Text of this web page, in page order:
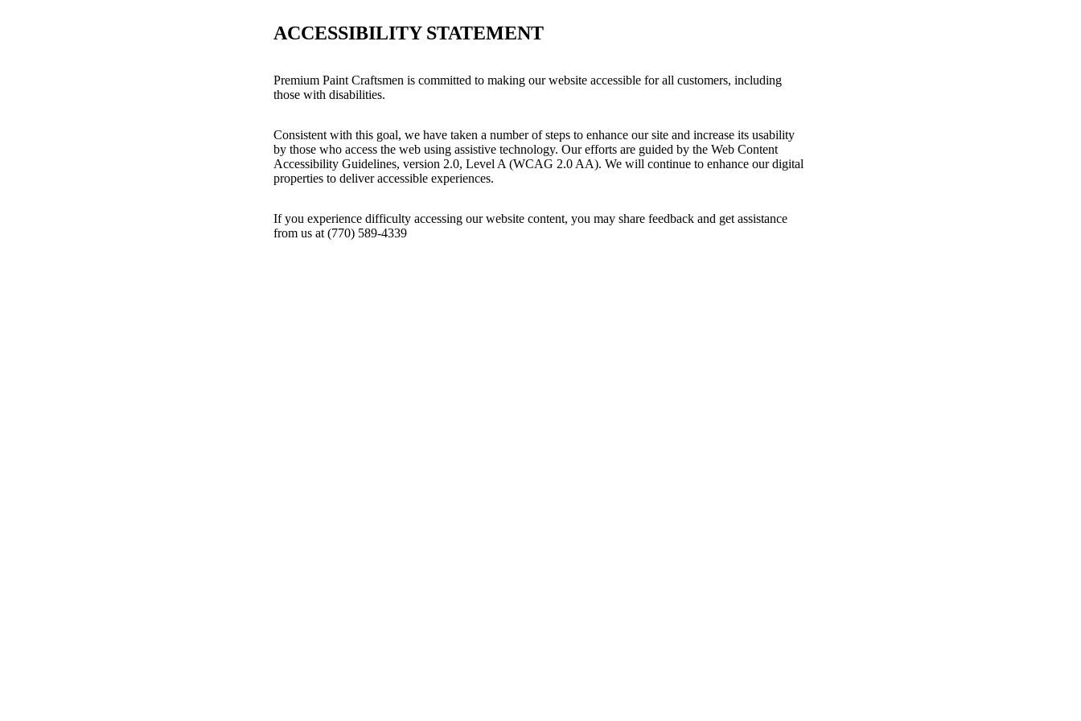
ACCESSIBILITY STATEMENT
Premium Paint Craftsmen is committed to making our website accessible for all customers, including
those with disabilities.
Consistent with this goal, we have taken a number of steps to enhance our site and increase its usability
by those who access the web using assistive technology. Our efforts are guided by the Web Content
Accessibility Guidelines, version 2.0, Level A (WCAG 2.0 AA). We will continue to enhance our digital
properties to deliver accessible experiences.
If you experience difficulty accessing our website content, you may share feedback and get assistance
from us at (770) 589-4339